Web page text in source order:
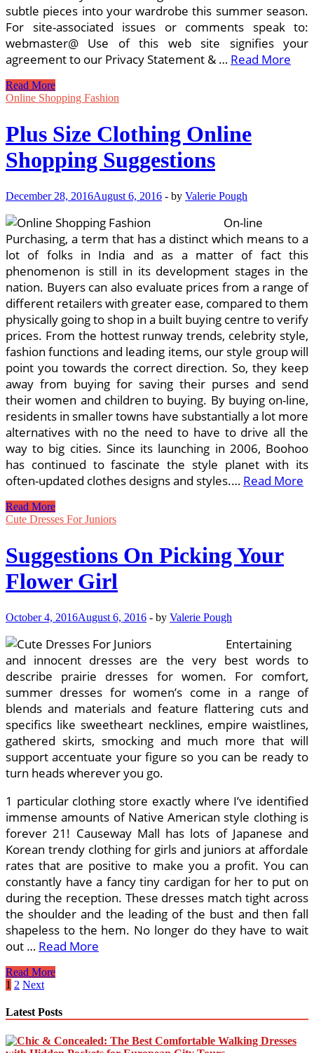
subtle pieces into your wardrobe this summer season.
For site-associated issues or comments speak to:
webmaster@ Use of this web site signifies your
agreement to our Privacy Statement & … Read More
Fashion
Suggestions
Read More
Online Shopping Fashion
Plus Size Clothing Online
Shopping Suggestions
December 28, 2016August 6, 2016 - by Valerie Pough
On-line
Purchasing, a term that has a distinct which means to a
lot of folks in India and as a matter of fact this
phenomenon is still in its development stages in the
nation. Buyers can also evaluate prices from a range of
different retailers with greater ease, compared to them
physically going to shop in a built buying centre to verify
prices. From the hottest runway trends, celebrity style,
fashion functions and leading items, our style group will
point you towards the correct direction. So, they keep
away from buying for saving their purses and send
their women and children to buying. By buying on-line,
residents in smaller towns have substantially a lot more
alternatives with no the need to have to drive all the
way to big cities. Since its launching in 2006, Boohoo
has continued to fascinate the style planet with its
often-updated clothes designs and styles.… Read More
Plus
Size
Shopping
Suggestions
Read More
Cute Dresses For Juniors
Suggestions On Picking Your
Flower Girl
October 4, 2016August 6, 2016 - by Valerie Pough
Entertaining
and innocent dresses are the very best words to
describe prairie dresses for women. For comfort,
summer dresses for women’s come in a range of
blends and materials and feature flattering cuts and
specifics like sweetheart necklines, empire waistlines,
gathered skirts, smocking and much more that will
support accentuate your figure so you can be ready to
turn heads wherever you go.
1 particular clothing store exactly where I’ve identified
immense amounts of Native American style clothing is
forever 21! Causeway Mall has lots of Japanese and
Korean trendy clothing for girls and juniors at affordale
rates that are positive to make you a profit. You can
constantly have a fancy tiny cardigan for her to put on
during the reception. These dresses match tight across
the shoulder and the leading of the bust and then fall
shapeless to the hem. No longer do they have to wait
out … Read More
Suggestions
On
Your
Flower
Girl
Read More
Posts
pagination
1 2 Next
Latest Posts